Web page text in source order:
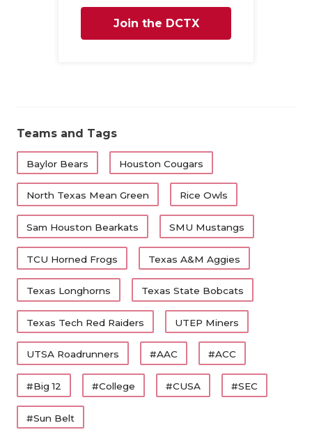
Join the DCTX
Teams and Tags
Baylor Bears Houston Cougars
North Texas Mean Green Rice Owls
Sam Houston Bearkats SMU Mustangs
TCU Horned Frogs Texas A&M Aggies
Texas Longhorns Texas State Bobcats
Texas Tech Red Raiders UTEP Miners
UTSA Roadrunners #AAC #ACC
#Big 12 #College #CUSA #SEC
#Sun Belt